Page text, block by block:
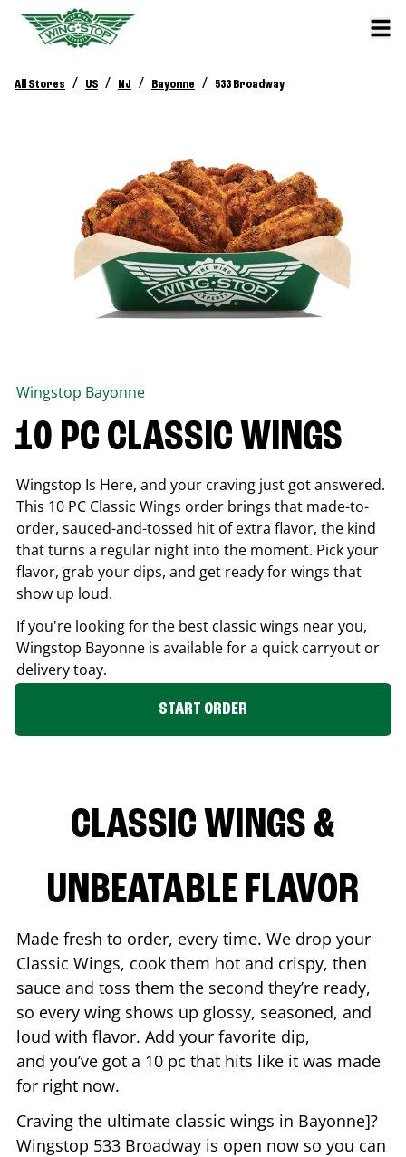
All Stores / US / NJ / Bayonne / 533 Broadway
Wingstop Bayonne
10 PC CLASSIC WINGS
Wingstop Is Here, and your craving just got answered.
This 10 PC Classic Wings order brings that made-to-
order, sauced-and-tossed hit of extra flavor, the kind
that turns a regular night into the moment. Pick your
flavor, grab your dips, and get ready for wings that
show up loud.
If you're looking for the best classic wings near you,
Wingstop Bayonne is available for a quick carryout or
delivery toay.
START ORDER
CLASSIC WINGS &
UNBEATABLE FLAVOR
Made fresh to order, every time. We drop your
Classic Wings, cook them hot and crispy, then
sauce and toss them the second they’re ready,
so every wing shows up glossy, seasoned, and
loud with flavor. Add your favorite dip,
and you’ve got a 10 pc that hits like it was made
for right now.
Craving the ultimate classic wings in Bayonne]?
Wingstop 533 Broadway is open now so you can